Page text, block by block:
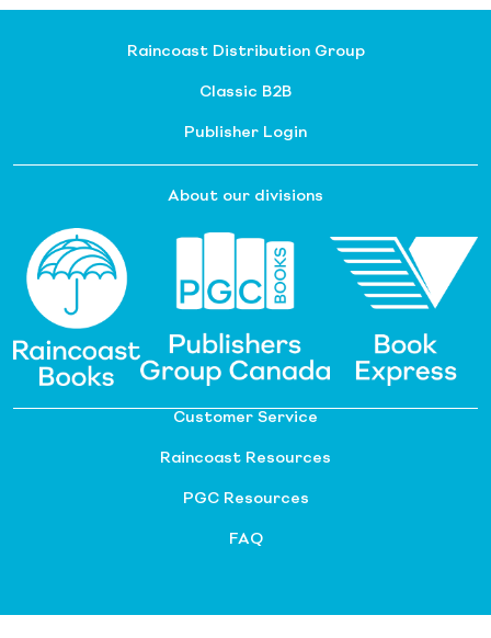
Raincoast Distribution Group
Classic B2B
Publisher Login
About our divisions
Customer Service
Raincoast Resources
PGC Resources
FAQ